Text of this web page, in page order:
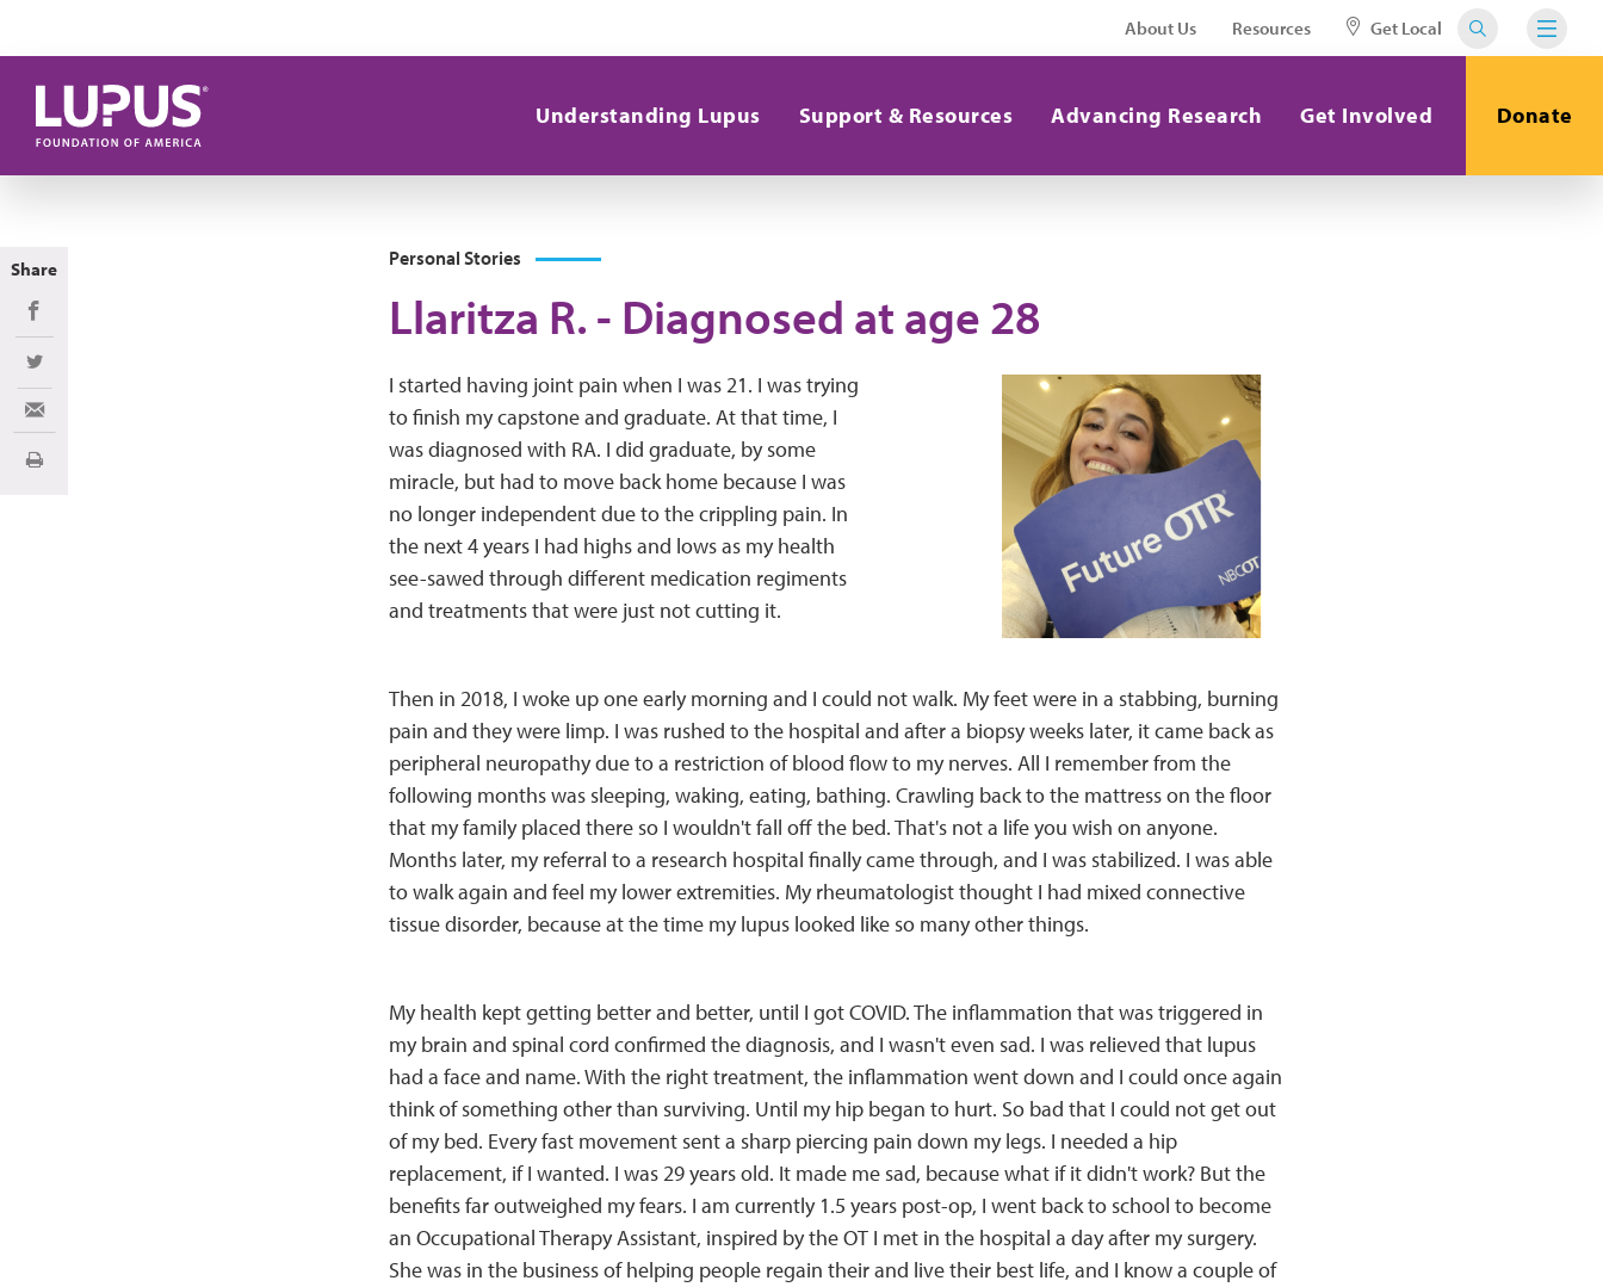
About Us Resources Get Local
Understanding Lupus Support & Resources Advancing Research Get Involved Donate
Personal Stories
Llaritza R. - Diagnosed at age 28
I started having joint pain when I was 21. I was trying
to finish my capstone and graduate. At that time, I
was diagnosed with RA. I did graduate, by some
miracle, but had to move back home because I was
no longer independent due to the crippling pain. In
the next 4 years I had highs and lows as my health
see-sawed through different medication regiments
and treatments that were just not cutting it.
Then in 2018, I woke up one early morning and I could not walk. My feet were in a stabbing, burning
pain and they were limp. I was rushed to the hospital and after a biopsy weeks later, it came back as
peripheral neuropathy due to a restriction of blood flow to my nerves. All I remember from the
following months was sleeping, waking, eating, bathing. Crawling back to the mattress on the floor
that my family placed there so I wouldn't fall off the bed. That's not a life you wish on anyone.
Months later, my referral to a research hospital finally came through, and I was stabilized. I was able
to walk again and feel my lower extremities. My rheumatologist thought I had mixed connective
tissue disorder, because at the time my lupus looked like so many other things.
My health kept getting better and better, until I got COVID. The inflammation that was triggered in
my brain and spinal cord confirmed the diagnosis, and I wasn't even sad. I was relieved that lupus
had a face and name. With the right treatment, the inflammation went down and I could once again
think of something other than surviving. Until my hip began to hurt. So bad that I could not get out
of my bed. Every fast movement sent a sharp piercing pain down my legs. I needed a hip
replacement, if I wanted. I was 29 years old. It made me sad, because what if it didn't work? But the
benefits far outweighed my fears. I am currently 1.5 years post-op, I went back to school to become
an Occupational Therapy Assistant, inspired by the OT I met in the hospital a day after my surgery.
She was in the business of helping people regain their and live their best life, and I know a couple of
Share
Share on Facebook
Share on Twitter
Share via Email
Print